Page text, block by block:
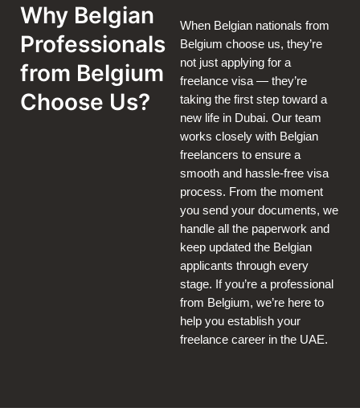
Why Belgian
Professionals
from Belgium
Choose Us?
When Belgian nationals from
Belgium choose us, they’re
not just applying for a
freelance visa — they’re
taking the first step toward a
new life in Dubai. Our team
works closely with Belgian
freelancers to ensure a
smooth and hassle-free visa
process. From the moment
you send your documents, we
handle all the paperwork and
keep updated the Belgian
applicants through every
stage. If you’re a professional
from Belgium, we’re here to
help you establish your
freelance career in the UAE.